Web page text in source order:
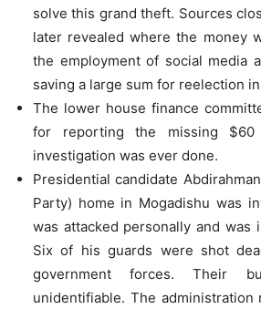
solve this grand theft. Sources
later revealed where the money
the employment of social media
saving a large sum for reelection in
The lower house finance
for reporting the missing $60
investigation was ever done.
Presidential candidate
Party) home in Mogadishu was
was attacked personally and was
Six of his guards were shot
government forces. Their
unidentifiable. The administration